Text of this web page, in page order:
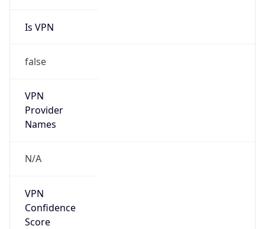
Is VPN
false
VPN
Provider
Names
N/A
VPN
Confidence
Score